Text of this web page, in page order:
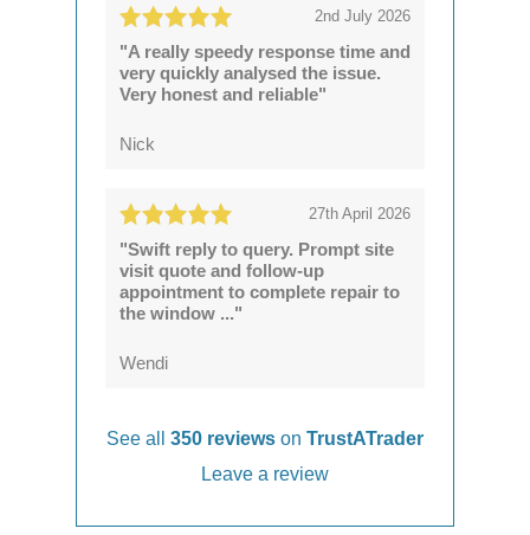
2nd July 2026
"A really speedy response time and
very quickly analysed the issue.
Very honest and reliable"
Nick
27th April 2026
"Swift reply to query. Prompt site
visit quote and follow-up
appointment to complete repair to
the window ..."
Wendi
See all 350 reviews on TrustATrader
Leave a review